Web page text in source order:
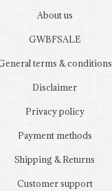
About us
GWBFSALE
terms & conditions
Disclaimer
Privacy policy
Payment methods
Shipping & Returns
Customer support